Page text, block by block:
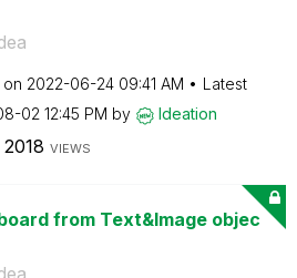
on ‎2022-06-24 09:41 AM
Latest
02 12:45 PM by Ideation
2018 VIEWS
from Text&Image objec